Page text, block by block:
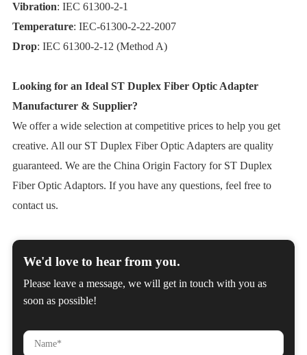
Vibration: IEC 61300-2-1
Temperature: IEC-61300-2-22-2007
Drop: IEC 61300-2-12 (Method A)
Looking for an Ideal ST Duplex Fiber Optic Adapter
Manufacturer & Supplier?
We offer a wide selection at competitive prices to help you get
creative. All our ST Duplex Fiber Optic Adapters are quality
guaranteed. We are the China Origin Factory for ST Duplex
Fiber Optic Adaptors. If you have any questions, feel free to
contact us.
We'd love to hear from you.
Please leave a message, we will get in touch with you as
soon as possible!